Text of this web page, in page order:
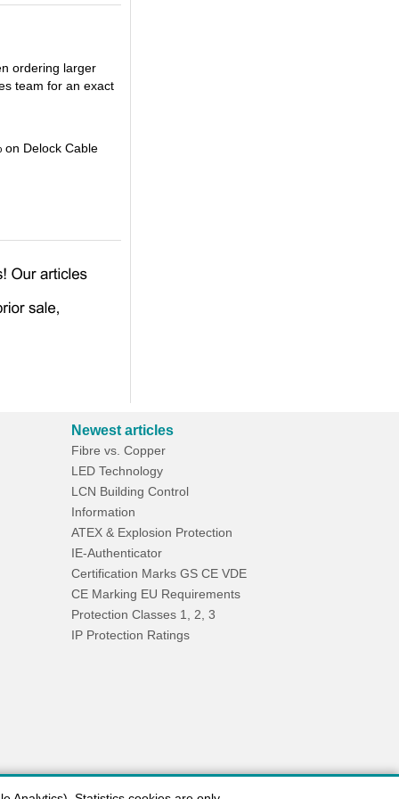
ordering larger
team for an exact
on Delock Cable
Newest articles
Fibre vs. Copper
LED Technology
LCN Building Control
Information
ATEX & Explosion Protection
IE-Authenticator
Certification Marks GS CE VDE
CE Marking EU Requirements
Protection Classes 1, 2, 3
IP Protection Ratings